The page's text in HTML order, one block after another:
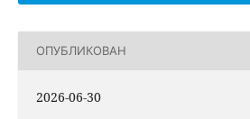
ОПУБЛИКОВАН
2026-06-30